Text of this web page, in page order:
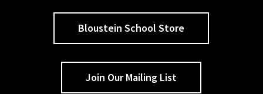
Bloustein School Store
Join Our Mailing List